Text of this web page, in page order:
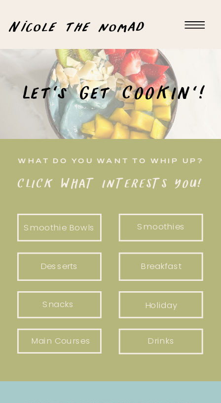
Nicole the nomad
Let's Get COOKIN'!
WHAT DO YOU WANT TO WHIP UP?
CLICK WHAT INTERESTS YOU!
Smoothie Bowls
Breakfast
Smoothies
Snacks
Desserts
Holiday
Main Courses Drinks